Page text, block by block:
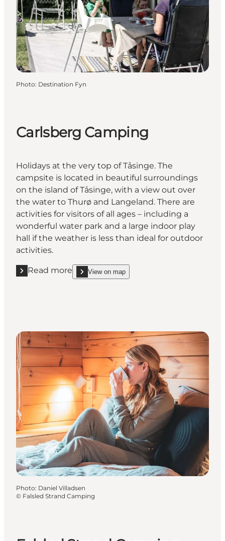
Photo: Destination Fyn
Carlsberg Camping
Holidays at the very top of Tåsinge. The
campsite is located in beautiful surroundings
on the island of Tåsinge, with a view out over
the water to Thurø and Langeland. There are
activities for visitors of all ages – including a
wonderful water park and a large indoor play
hall if the weather is less than ideal for outdoor
activities.
Read more
Read more "Carlsberg Camping"
View on map
show Carlsberg Camping on_map
Photo: Daniel Villadsen
© Falsled Strand Camping